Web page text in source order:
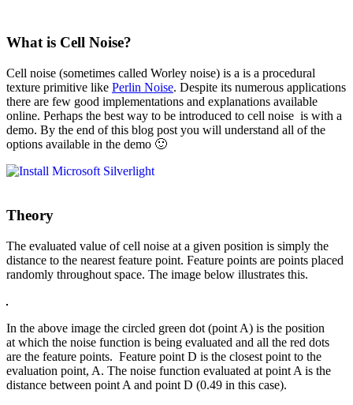
What is Cell Noise?
Cell noise (sometimes called Worley noise) is a is a procedural
texture primitive like Perlin Noise. Despite its numerous applications
there are few good implementations and explanations available
online. Perhaps the best way to be introduced to cell noise is with a
demo. By the end of this blog post you will understand all of the
options available in the demo 🙂
Theory
The evaluated value of cell noise at a given position is simply the
distance to the nearest feature point. Feature points are points placed
randomly throughout space. The image below illustrates this.
In the above image the circled green dot (point A) is the position
at which the noise function is being evaluated and all the red dots
are the feature points. Feature point D is the closest point to the
evaluation point, A. The noise function evaluated at point A is the
distance between point A and point D (0.49 in this case).